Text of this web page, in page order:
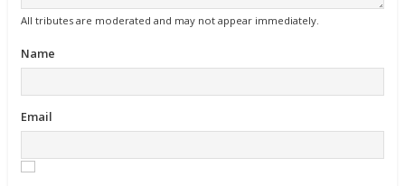
All tributes are moderated and may not appear immediately.
Name
Email